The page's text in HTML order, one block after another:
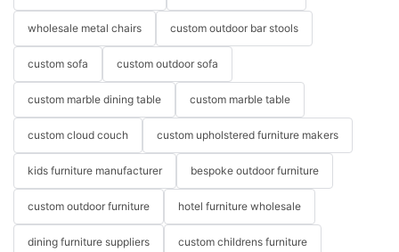
wholesale metal chairs custom outdoor bar stools
custom sofa custom outdoor sofa
custom marble dining table custom marble table
custom cloud couch custom upholstered furniture makers
kids furniture manufacturer bespoke outdoor furniture
custom outdoor furniture hotel furniture wholesale
dining furniture suppliers custom childrens furniture